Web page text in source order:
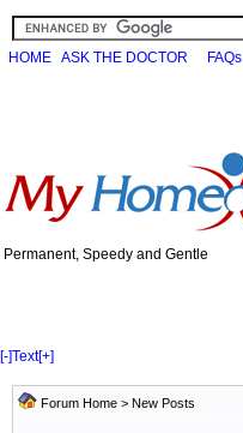
HOME ASK THE DOCTOR FAQs
Permanent, Speedy and Gentle
[-]Text[+]
Forum Home > New Posts